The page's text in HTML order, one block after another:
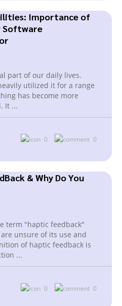
Importance of
Software
part of our daily lives.
utilized it for a range
has become more
It ...
0 0
& Why Do You
term "haptic feedback"
unsure of its use and
of haptic feedback is
...
0 0